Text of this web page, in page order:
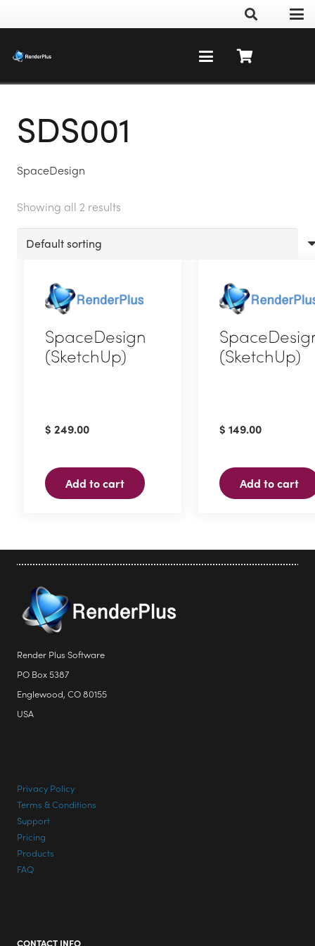
SDS001
SpaceDesign
Showing all 2 results
SpaceDesign
(SketchUp)
$ 249.00
Add to cart
(SketchUp)
$ 149.00
Add to cart
Render Plus Software
PO Box 5387
Englewood, CO 80155
USA
Privacy Policy
Terms & Conditions
Support
Pricing
Products
FAQ
CONTACT INFO